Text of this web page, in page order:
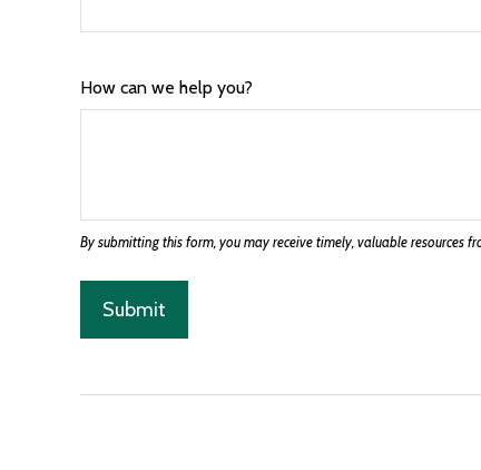
How can we help you?